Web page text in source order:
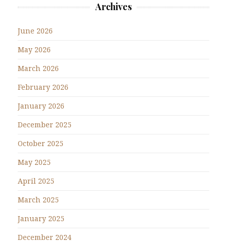
Archives
June 2026
May 2026
March 2026
February 2026
January 2026
December 2025
October 2025
May 2025
April 2025
March 2025
January 2025
December 2024